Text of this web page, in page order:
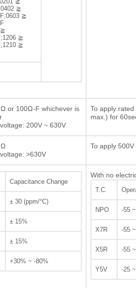
≧
≧
≧
≧
≧
or 100Ω-F whichever is
200V ~ 630V
To apply
max.) for
>630V
To apply
Capacitance Change
± 30 (ppm/°C)
± 15%
± 15%
+30% ~ -80%
With no
T.C.
NPO -55
X7R -55
X5R -55
Y5V -25